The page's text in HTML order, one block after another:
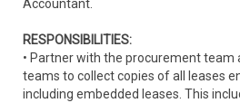
Accountant.
RESPONSIBILITIES:
• Partner with the procurement team
teams to collect copies of all leases
including embedded leases. This